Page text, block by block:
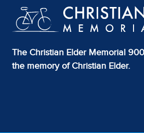
The Christian Elder Memorial
the memory of Christian Elder.